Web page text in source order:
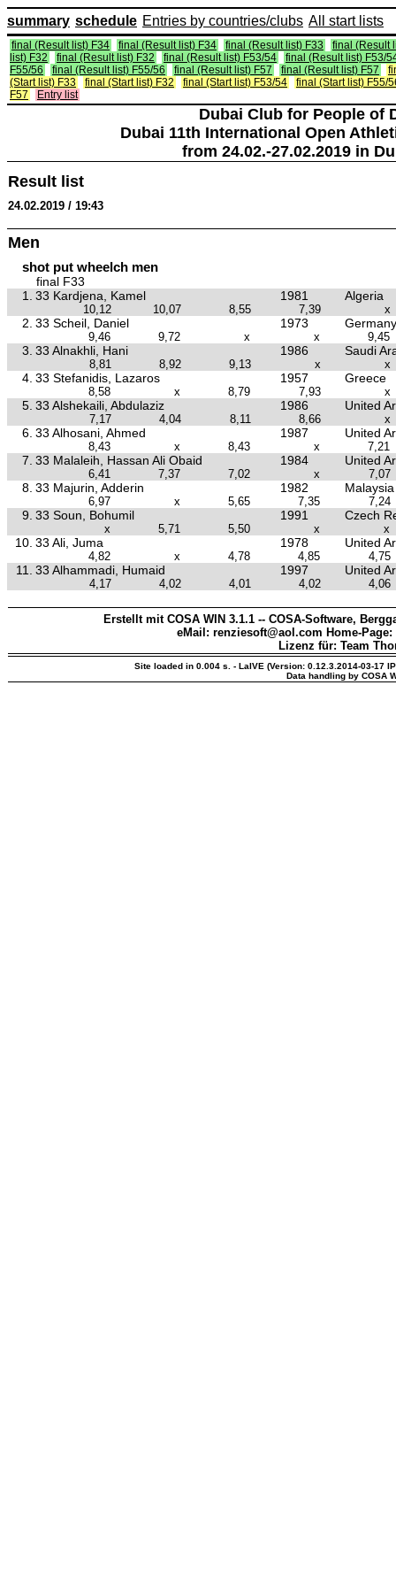
summary schedule Entries by countries/clubs All start lists
final (Result list) F34 final (Result list) F34 final (Result list) F33
final (Result
list) F32
final (Result list) F32 final (Result list) F53/54
final (Result list) F53/
F55/56
final (Result list) F55/56 final (Result list) F57 final (Result list) F57
(Start list) F33
final (Start list) F32 final (Start list) F53/54
final (Start list) F55/
F57
Entry list
Dubai Club for People of
Dubai 11th International Open
from 24.02.-27.02.2019 in
Result list
24.02.2019 / 19:43
Men
shot put wheelch men
final F33
1.
33 Kardjena, Kamel 1981 Algeria
10,12 10,07 8,55 7,39 x
2. 33 Scheil, Daniel 1973 Germany
9,46 9,72 x x 9,45
3. 33 Alnakhli, Hani 1986 Saudi
8,81 8,92 9,13 x x
4. 33 Stefanidis, Lazaros 1957 Greece
8,58 x 8,79 7,93 x
5. 33 Alshekaili, Abdulaziz 1986 United
7,17 4,04 8,11 8,66 x
6. 33 Alhosani, Ahmed 1987 United
8,43 x 8,43 x 7,21
7. 33 Malaleih, Hassan Ali Obaid 1984 United
6,41 7,37 7,02 x 7,07
8. 33 Majurin, Adderin 1982 Malaysia
6,97 x 5,65 7,35 7,24
9. 33 Soun, Bohumil 1991 Czech
x 5,71 5,50 x x
10. 33 Ali, Juma 1978 United
4,82 x 4,78 4,85 4,75
11. 33 Alhammadi, Humaid 1997 United
4,17 4,02 4,01 4,02 4,06
Erstellt mit COSA WIN 3.1.1 -- COSA-Software,
eMail: renziesoft@aol.com Home-Page:
Lizenz für: Team
Site loaded in 0.004 s. - LaIVE (Version: 0.12.3.2014-03-17
Data handling by COSA